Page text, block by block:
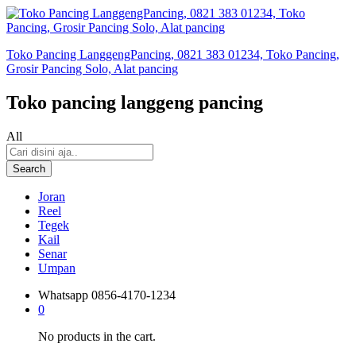
Toko Pancing LanggengPancing, 0821 383 01234, Toko Pancing,
Grosir Pancing Solo, Alat pancing
Toko pancing langgeng pancing
All
Search
Joran
Reel
Tegek
Kail
Senar
Umpan
Whatsapp 0856-4170-1234
0
No products in the cart.